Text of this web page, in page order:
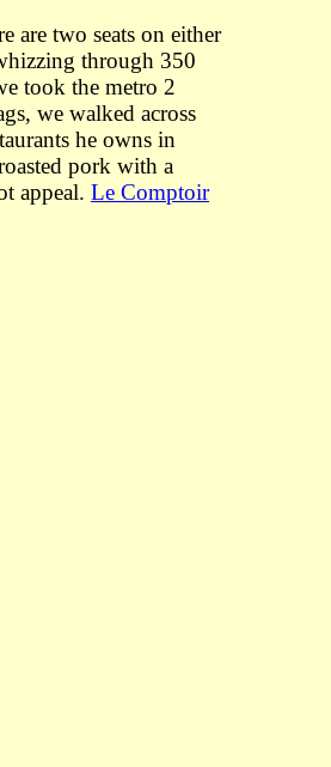
are two seats on either
through 350
took the metro 2
we walked across
he owns in
pork with a
appeal. Le Comptoir